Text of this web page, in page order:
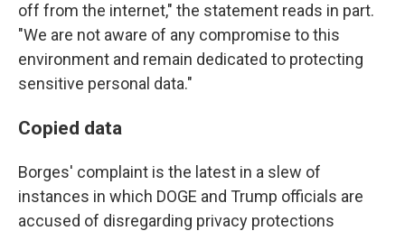
off from the internet," the statement reads in part.
"We are not aware of any compromise to this
environment and remain dedicated to protecting
sensitive personal data."
Copied data
Borges' complaint is the latest in a slew of
instances in which DOGE and Trump officials are
accused of disregarding privacy protections